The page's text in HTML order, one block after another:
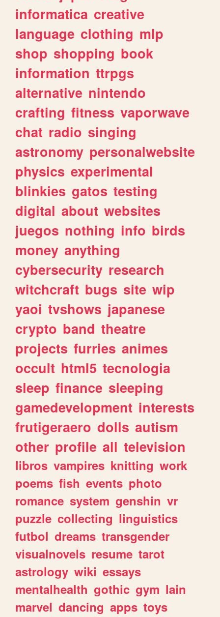
informatica creative
language clothing mlp
shop shopping book
information ttrpgs
alternative nintendo
crafting fitness vaporwave
chat radio singing
astronomy personalwebsite
physics experimental
blinkies gatos testing
digital about websites
juegos nothing info birds
money anything
cybersecurity research
witchcraft bugs site wip
yaoi tvshows japanese
crypto band theatre
projects furries animes
occult html5 tecnologia
sleep finance sleeping
gamedevelopment interests
frutigeraero dolls autism
other profile all television
libros vampires knitting work
poems fish events photo
romance system genshin vr
puzzle collecting linguistics
futbol dreams transgender
visualnovels resume tarot
astrology wiki essays
mentalhealth gothic gym lain
marvel dancing apps toys